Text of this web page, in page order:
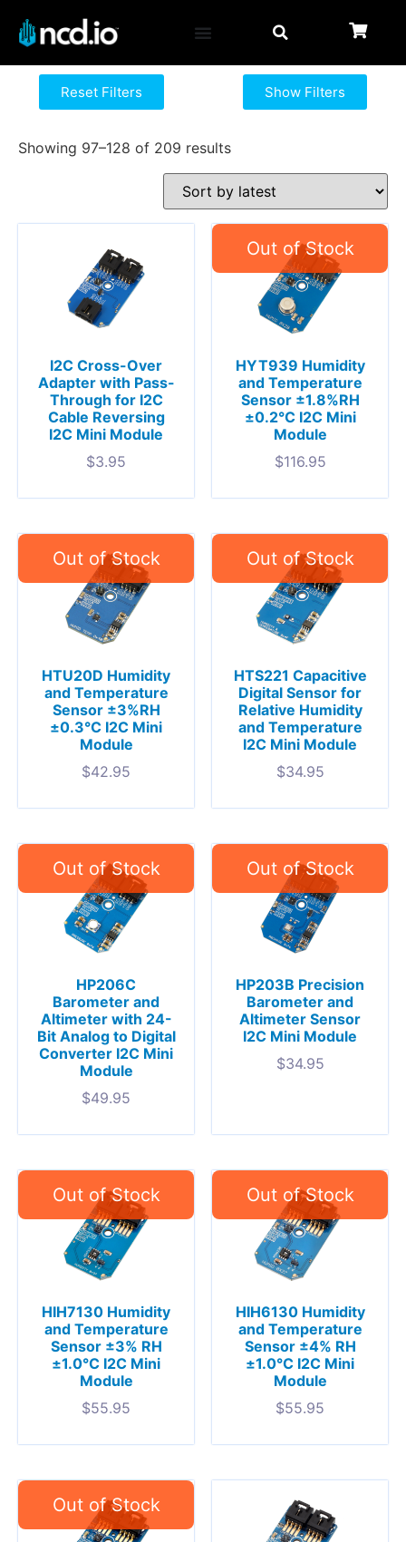
Reset Filters Show Filters
Showing 97–128 of 209 results
I2C Cross-Over
Adapter with Pass-
Through for I2C
Cable Reversing
I2C Mini Module
$3.95
HYT939 Humidity
and Temperature
Sensor ±1.8%RH
±0.2°C I2C Mini
Module
$116.95
HTU20D Humidity
and Temperature
Sensor ±3%RH
±0.3°C I2C Mini
Module
$42.95
HTS221 Capacitive
Digital Sensor for
Relative Humidity
and Temperature
I2C Mini Module
$34.95
HP206C
Barometer and
Altimeter with 24-
Bit Analog to Digital
Converter I2C Mini
Module
$49.95
HP203B Precision
Barometer and
Altimeter Sensor
I2C Mini Module
$34.95
HIH7130 Humidity
and Temperature
Sensor ±3% RH
±1.0°C I2C Mini
Module
$55.95
HIH6130 Humidity
and Temperature
Sensor ±4% RH
±1.0°C I2C Mini
Module
$55.95